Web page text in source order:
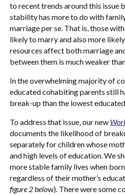
to recent trends around this issue
stability has more to do with
marriage per se. That is, those
likely to marry and also more
resources affect both marriage
between them is much weaker
In the overwhelming majority of
educated cohabiting parents still
break-up than the lowest
To address that issue, our new
documents the likelihood of
separately for children whose
and high levels of education. We
more stable family lives when
regardless of their mother’s
figure 2 below). There were some